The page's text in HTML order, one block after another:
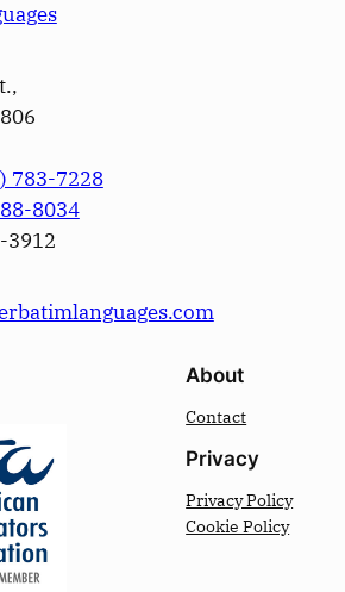
783-7228
8034
3912
About
Contact
Privacy
Privacy Policy
Cookie Policy